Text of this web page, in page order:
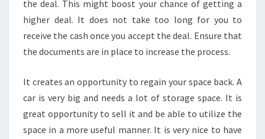
the deal. This might boost your chance of getting a
higher deal. It does not take too long for you to
receive the cash once you accept the deal. Ensure that
the documents are in place to increase the process.
It creates an opportunity to regain your space back. A
car is very big and needs a lot of storage space. It is
great opportunity to sell it and be able to utilize the
space in a more useful manner. It is very nice to have